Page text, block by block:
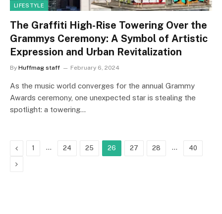
LIFESTYLE
The Graffiti High-Rise Towering Over the
Grammys Ceremony: A Symbol of Artistic
Expression and Urban Revitalization
By Huffmag staff February 6, 2024
As the music world converges for the annual Grammy
Awards ceremony, one unexpected star is stealing the
spotlight: a towering…
Previous
1 … 24 25 26 27 28 … 40
Next